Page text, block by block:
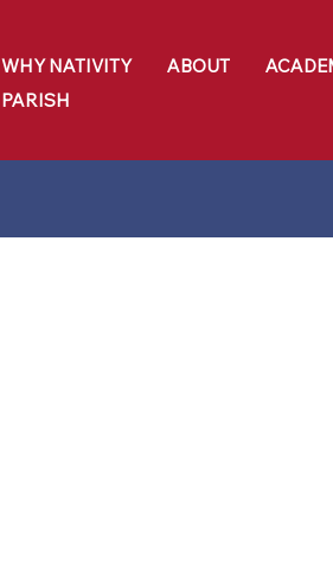
WHY NATIVITY ABOUT
PARISH